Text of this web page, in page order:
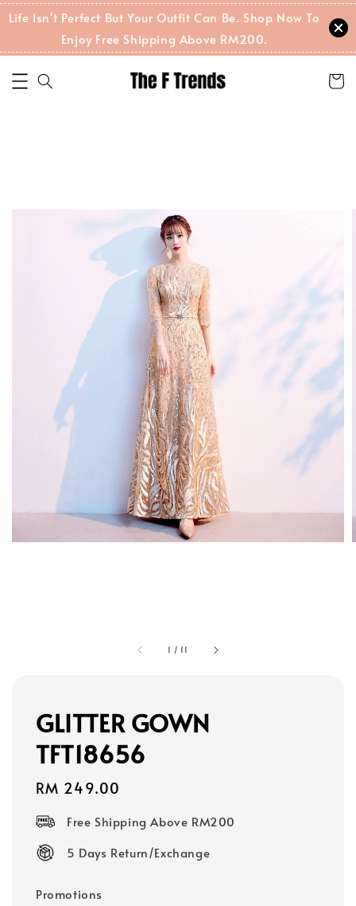
Life Isn't Perfect But Your Outfit Can Be. Shop Now To
Enjoy Free Shipping Above RM200.
1 / 11
GLITTER GOWN
TFT18656
Regular
RM 249.00
Free Shipping Above RM200
5 Days Return/Exchange
Promotions